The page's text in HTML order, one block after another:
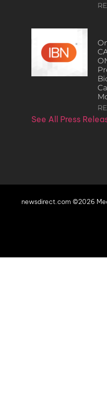
See All Press
newsdirect.com ©2026